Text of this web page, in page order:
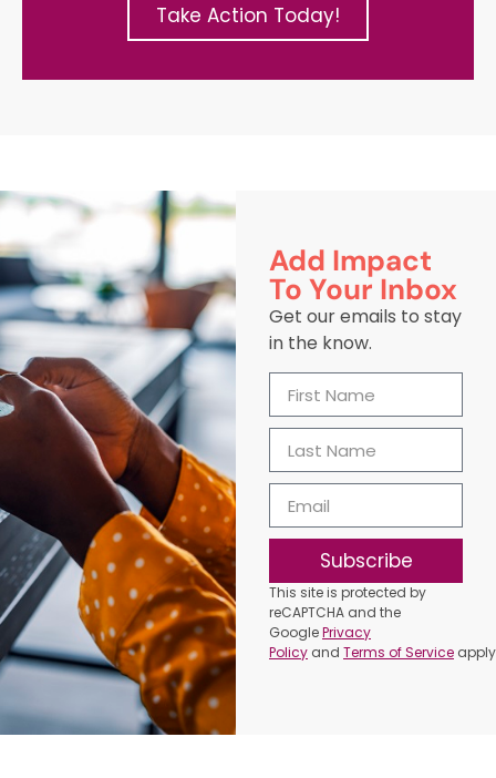
Take Action Today!
Add Impact
To Your Inbox
Get our emails to stay
in the know.
Subscribe
This site is protected by
reCAPTCHA and the
GooglePrivacy
Policy andTerms of Service